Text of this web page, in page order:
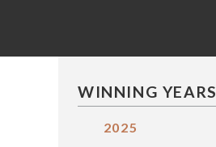
WINNING YEARS
2025